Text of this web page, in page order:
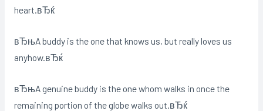
heart.вЂќ
вЂњA buddy is the one that knows us, but really loves us
anyhow.вЂќ
вЂњA genuine buddy is the one whom walks in once the
remaining portion of the globe walks out.вЂќ